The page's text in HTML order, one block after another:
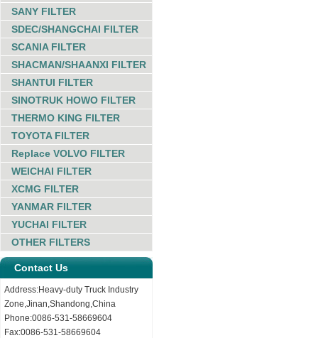
SANY FILTER
SDEC/SHANGCHAI FILTER
SCANIA FILTER
SHACMAN/SHAANXI FILTER
SHANTUI FILTER
SINOTRUK HOWO FILTER
THERMO KING FILTER
TOYOTA FILTER
Replace VOLVO FILTER
WEICHAI FILTER
XCMG FILTER
YANMAR FILTER
YUCHAI FILTER
OTHER FILTERS
Contact Us
Address:Heavy-duty Truck Industry
Zone,Jinan,Shandong,China
Phone:0086-531-58669604
Fax:0086-531-58669604